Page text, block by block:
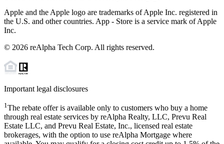
Apple and the Apple logo are trademarks of Apple Inc. registered in
the U.S. and other countries. App - Store is a service mark of Apple
Inc.
© 2026 reAlpha Tech Corp. All rights reserved.
Important legal disclosures
1The rebate offer is available only to customers who buy a home
through real estate services by reAlpha Realty, LLC, Prevu Real
Estate LLC, and Prevu Real Estate, Inc., licensed real estate
brokerages, with the option to use reAlpha Mortgage where